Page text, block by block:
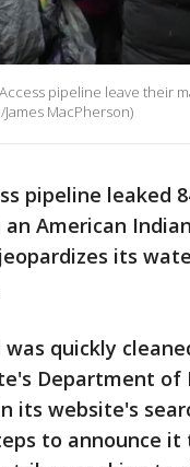
pipeline leave their
MacPherson)
pipeline leaked
American
its
quickly
Department of
its website's
to announce it